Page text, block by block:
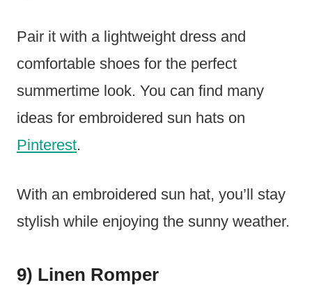
Pair it with a lightweight dress and
comfortable shoes for the perfect
summertime look. You can find many
ideas for embroidered sun hats on
Pinterest.
With an embroidered sun hat, you’ll stay
stylish while enjoying the sunny weather.
9) Linen Romper